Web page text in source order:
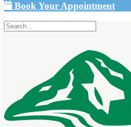
Book Your Appointment